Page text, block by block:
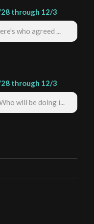
28 through 12/3
who agreed ...
28 through 12/3
will be doing i...